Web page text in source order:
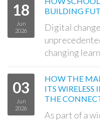
18
Jun
2026
BUILDING
Digital
changing
03
Jun
2026
HOW THE
ITS
THE
As part of a